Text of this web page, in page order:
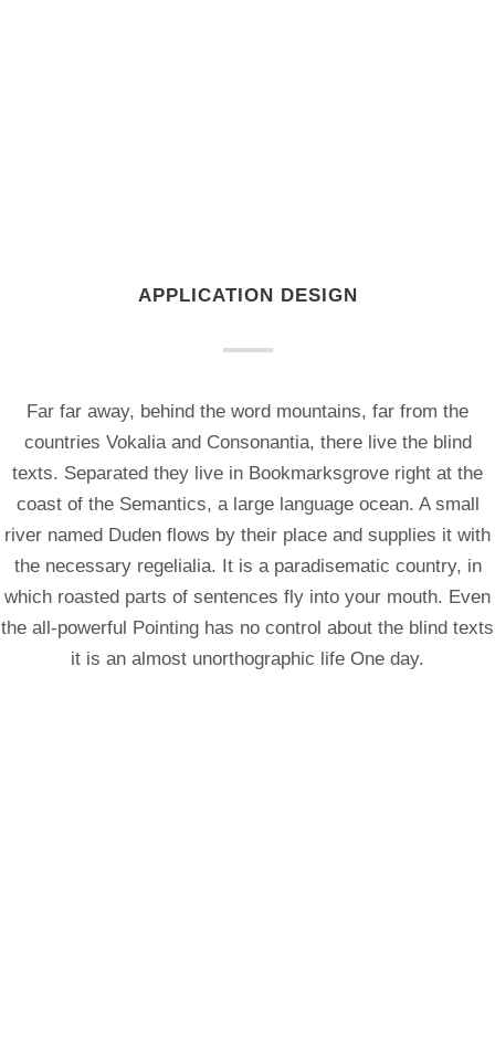
APPLICATION DESIGN
Far far away, behind the word mountains, far from the
countries Vokalia and Consonantia, there live the blind
texts. Separated they live in Bookmarksgrove right at the
coast of the Semantics, a large language ocean. A small
river named Duden flows by their place and supplies it with
the necessary regelialia. It is a paradisematic country, in
which roasted parts of sentences fly into your mouth. Even
the all-powerful Pointing has no control about the blind texts
it is an almost unorthographic life One day.